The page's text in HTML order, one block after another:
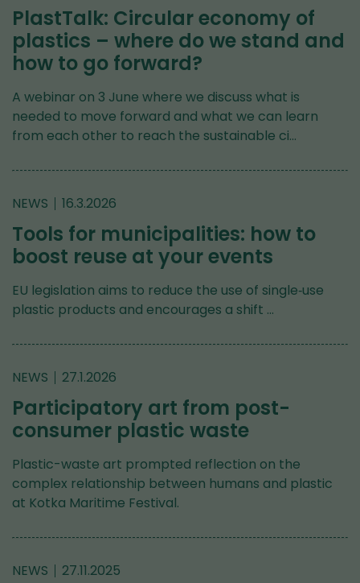
PlastTalk: Circular economy of
plastics – where do we stand and
how to go forward?
A webinar on 3 June where we discuss what is
needed to move forward and what we can learn
from each other to reach the sustainable ci…
NEWS 16.3.2026
Tools for municipalities: how to
boost reuse at your events
EU legislation aims to reduce the use of single‑use
plastic products and encourages a shift …
NEWS 27.1.2026
Participatory art from post-
consumer plastic waste
Plastic-waste art prompted reflection on the
complex relationship between humans and plastic
at Kotka Maritime Festival.
NEWS 27.11.2025